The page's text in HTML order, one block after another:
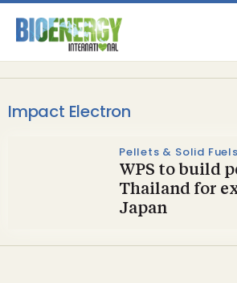
Impact Electron
Pellets & Solid Fuels
WPS to build
Thailand for
Japan